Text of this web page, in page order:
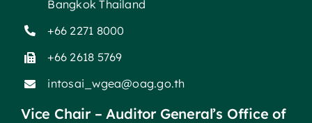
Bangkok Thailand
+66 2271 8000
+66 2618 5769
intosai_wgea@oag.go.th
Vice Chair – Auditor General’s Office of